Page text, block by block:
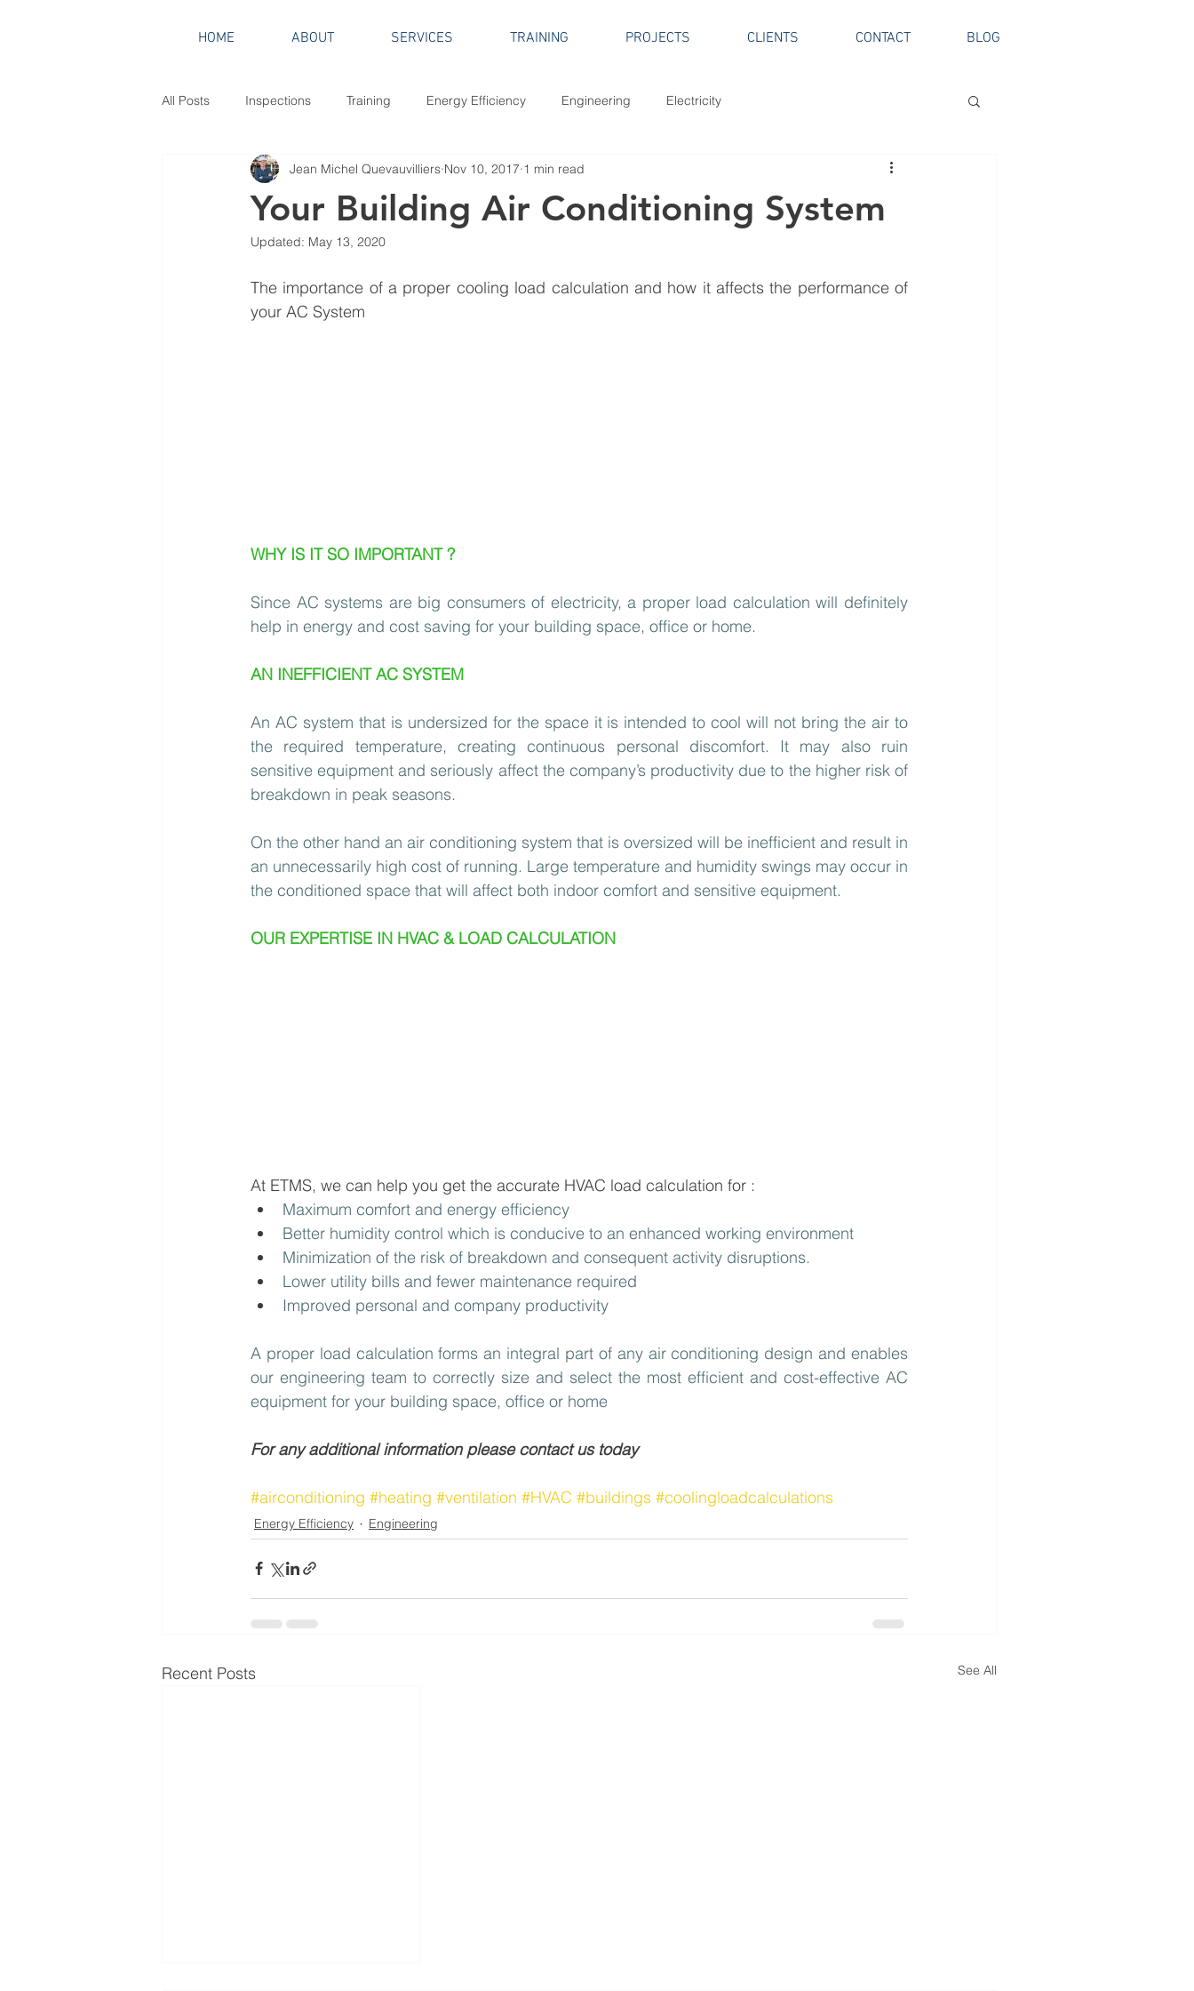
HOME ABOUT SERVICES TRAINING PROJECTS CLIENTS CONTACT BLOG
All Posts Inspections Training Energy Efficiency Engineering Electricity
Your Building Air Conditioning System
Jean Michel Quevauvilliers Nov 10, 2017 1 min read
Updated: May 13, 2020
The importance of a proper cooling load calculation and how it affects the performance of
your AC System
WHY IS IT SO IMPORTANT ?
Since AC systems are big consumers of electricity, a proper load calculation will definitely
help in energy and cost saving for your building space, office or home.
AN INEFFICIENT AC SYSTEM
An AC system that is undersized for the space it is intended to cool will not bring the air to
the required temperature, creating continuous personal discomfort. It may also ruin
sensitive equipment and seriously affect the company’s productivity due to the higher risk of
breakdown in peak seasons.
On the other hand an air conditioning system that is oversized will be inefficient and result in
an unnecessarily high cost of running. Large temperature and humidity swings may occur in
the conditioned space that will affect both indoor comfort and sensitive equipment.
OUR EXPERTISE IN HVAC & LOAD CALCULATION
At ETMS, we can help you get the accurate HVAC load calculation for :
Maximum comfort and energy efficiency
Better humidity control which is conducive to an enhanced working environment
Minimization of the risk of breakdown and consequent activity disruptions.
Lower utility bills and fewer maintenance required
Improved personal and company productivity
A proper load calculation forms an integral part of any air conditioning design and enables
our engineering team to correctly size and select the most efficient and cost-effective AC
equipment for your building space, office or home
For any additional information please contact us today
#airconditioning #heating #ventilation #HVAC #buildings #coolingloadcalculations
Energy Efficiency Engineering
Recent Posts See All